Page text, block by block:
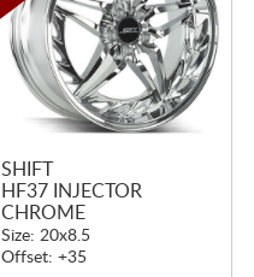
SHIFT
HF37 INJECTOR
CHROME
Size: 20x8.5
Offset: +35